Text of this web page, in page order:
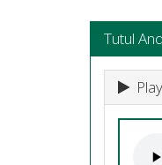
Tutul